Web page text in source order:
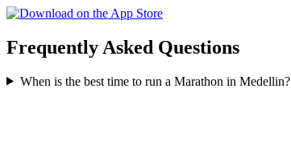
Frequently Asked Questions
When is the best time to run a Marathon in Medellin?